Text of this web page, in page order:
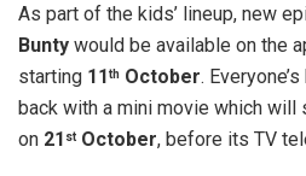
As part of the kids’ lineup, new
Bunty would be available on the
starting 11th October.
back with a mini movie which will
on 21 st October, before its TV